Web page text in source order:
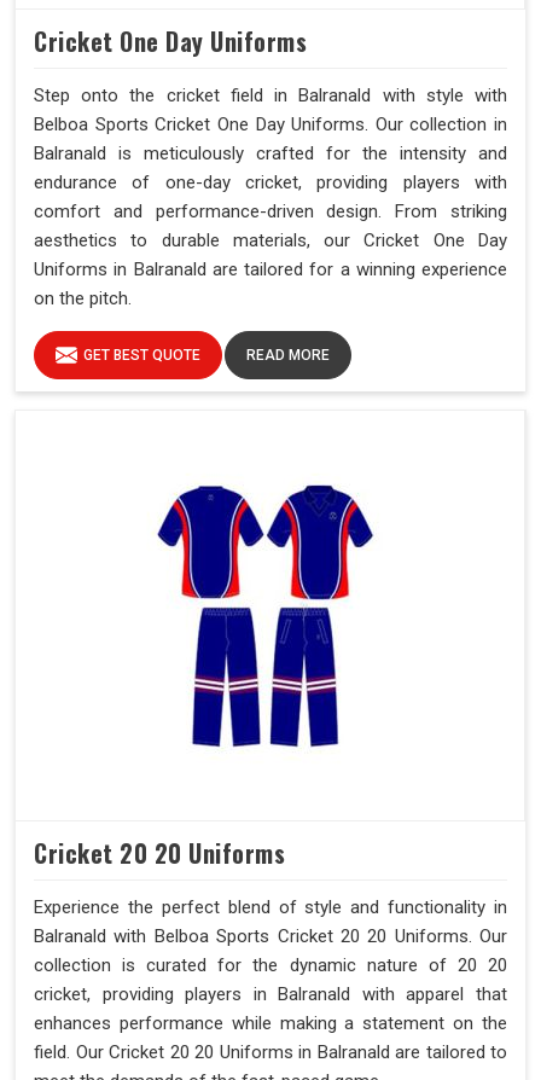
Cricket One Day Uniforms
Step onto the cricket field in Balranald with style with
Belboa Sports Cricket One Day Uniforms. Our collection in
Balranald is meticulously crafted for the intensity and
endurance of one-day cricket, providing players with
comfort and performance-driven design. From striking
aesthetics to durable materials, our Cricket One Day
Uniforms in Balranald are tailored for a winning experience
on the pitch.
GET BEST QUOTE READ MORE
Cricket 20 20 Uniforms
Experience the perfect blend of style and functionality in
Balranald with Belboa Sports Cricket 20 20 Uniforms. Our
collection is curated for the dynamic nature of 20 20
cricket, providing players in Balranald with apparel that
enhances performance while making a statement on the
field. Our Cricket 20 20 Uniforms in Balranald are tailored to